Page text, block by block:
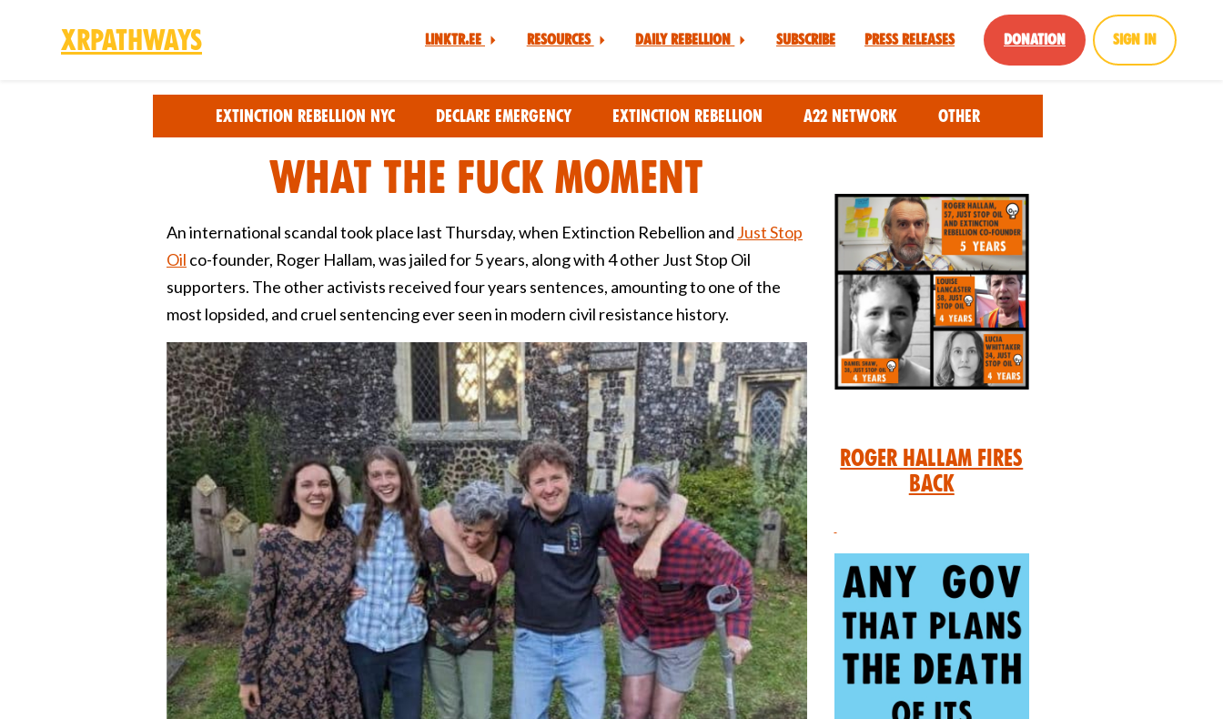
XRPathways Linktr.ee Resources Daily Rebellion Subscribe Press Releases Donation Sign in
Extinction Rebellion NYC Declare Emergency Extinction Rebellion A22 Network Other
What the Fuck Moment
An international scandal took place last Thursday, when Extinction Rebellion and Just Stop
Oil co-founder, Roger Hallam, was jailed for 5 years, along with 4 other Just Stop Oil
supporters. The other activists received four years sentences, amounting to one of the
most lopsided, and cruel sentencing ever seen in modern civil resistance history.
Roger Hallam Fires
Back